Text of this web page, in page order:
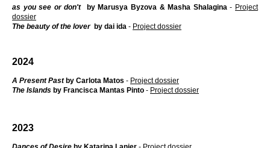
as you see or don't by Marusya Byzova & Masha Shalagina- Project
dossier
The beauty of the loverby dai ida - Project dossier
2024
A Present Pastby Carlota Matos - Project dossier
The Islands by Francisca Mantas Pinto - Project dossier
2023